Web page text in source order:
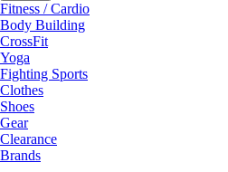
Fitness / Cardio
Body Building
CrossFit
Yoga
Fighting Sports
Clothes
Shoes
Gear
Clearance
Brands